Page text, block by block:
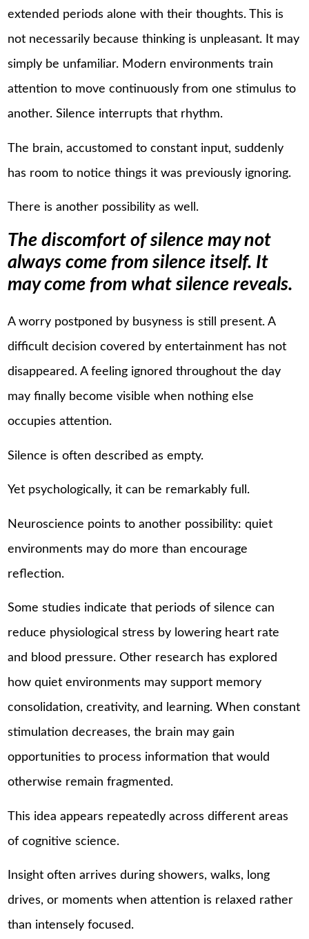
extended periods alone with their thoughts. This is
not necessarily because thinking is unpleasant. It may
simply be unfamiliar. Modern environments train
attention to move continuously from one stimulus to
another. Silence interrupts that rhythm.
The brain, accustomed to constant input, suddenly
has room to notice things it was previously ignoring.
There is another possibility as well.
The discomfort of silence may not
always come from silence itself. It
may come from what silence reveals.
A worry postponed by busyness is still present. A
difficult decision covered by entertainment has not
disappeared. A feeling ignored throughout the day
may finally become visible when nothing else
occupies attention.
Silence is often described as empty.
Yet psychologically, it can be remarkably full.
Neuroscience points to another possibility: quiet
environments may do more than encourage
reflection.
Some studies indicate that periods of silence can
reduce physiological stress by lowering heart rate
and blood pressure. Other research has explored
how quiet environments may support memory
consolidation, creativity, and learning. When constant
stimulation decreases, the brain may gain
opportunities to process information that would
otherwise remain fragmented.
This idea appears repeatedly across different areas
of cognitive science.
Insight often arrives during showers, walks, long
drives, or moments when attention is relaxed rather
than intensely focused.